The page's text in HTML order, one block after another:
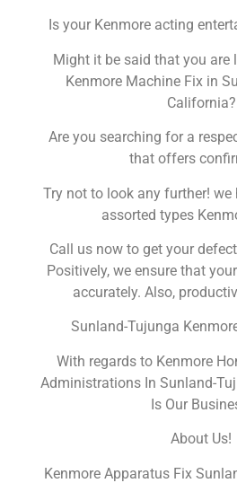
Is your Kenmore acting
Might it be said that you are
Kenmore Machine Fix in
California?
Are you searching for a
that offers
Try not to look any further! we
assorted types
Call us now to get your
Positively, we ensure that
accurately. Also,
Sunland-Tujunga
With regards to Kenmore
Administrations In Sunland-
Is Our
About Us!
Kenmore Apparatus Fix